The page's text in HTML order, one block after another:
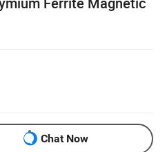
Chat Now